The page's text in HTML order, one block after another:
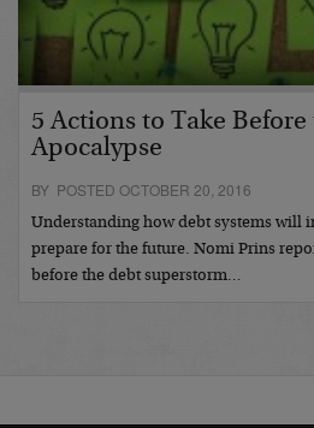
5 Actions to Take
Apocalypse
BY POSTED OCTOBER 20, 2016
Understanding how debt systems will
prepare for the future. Nomi Prins
before the debt superstorm…